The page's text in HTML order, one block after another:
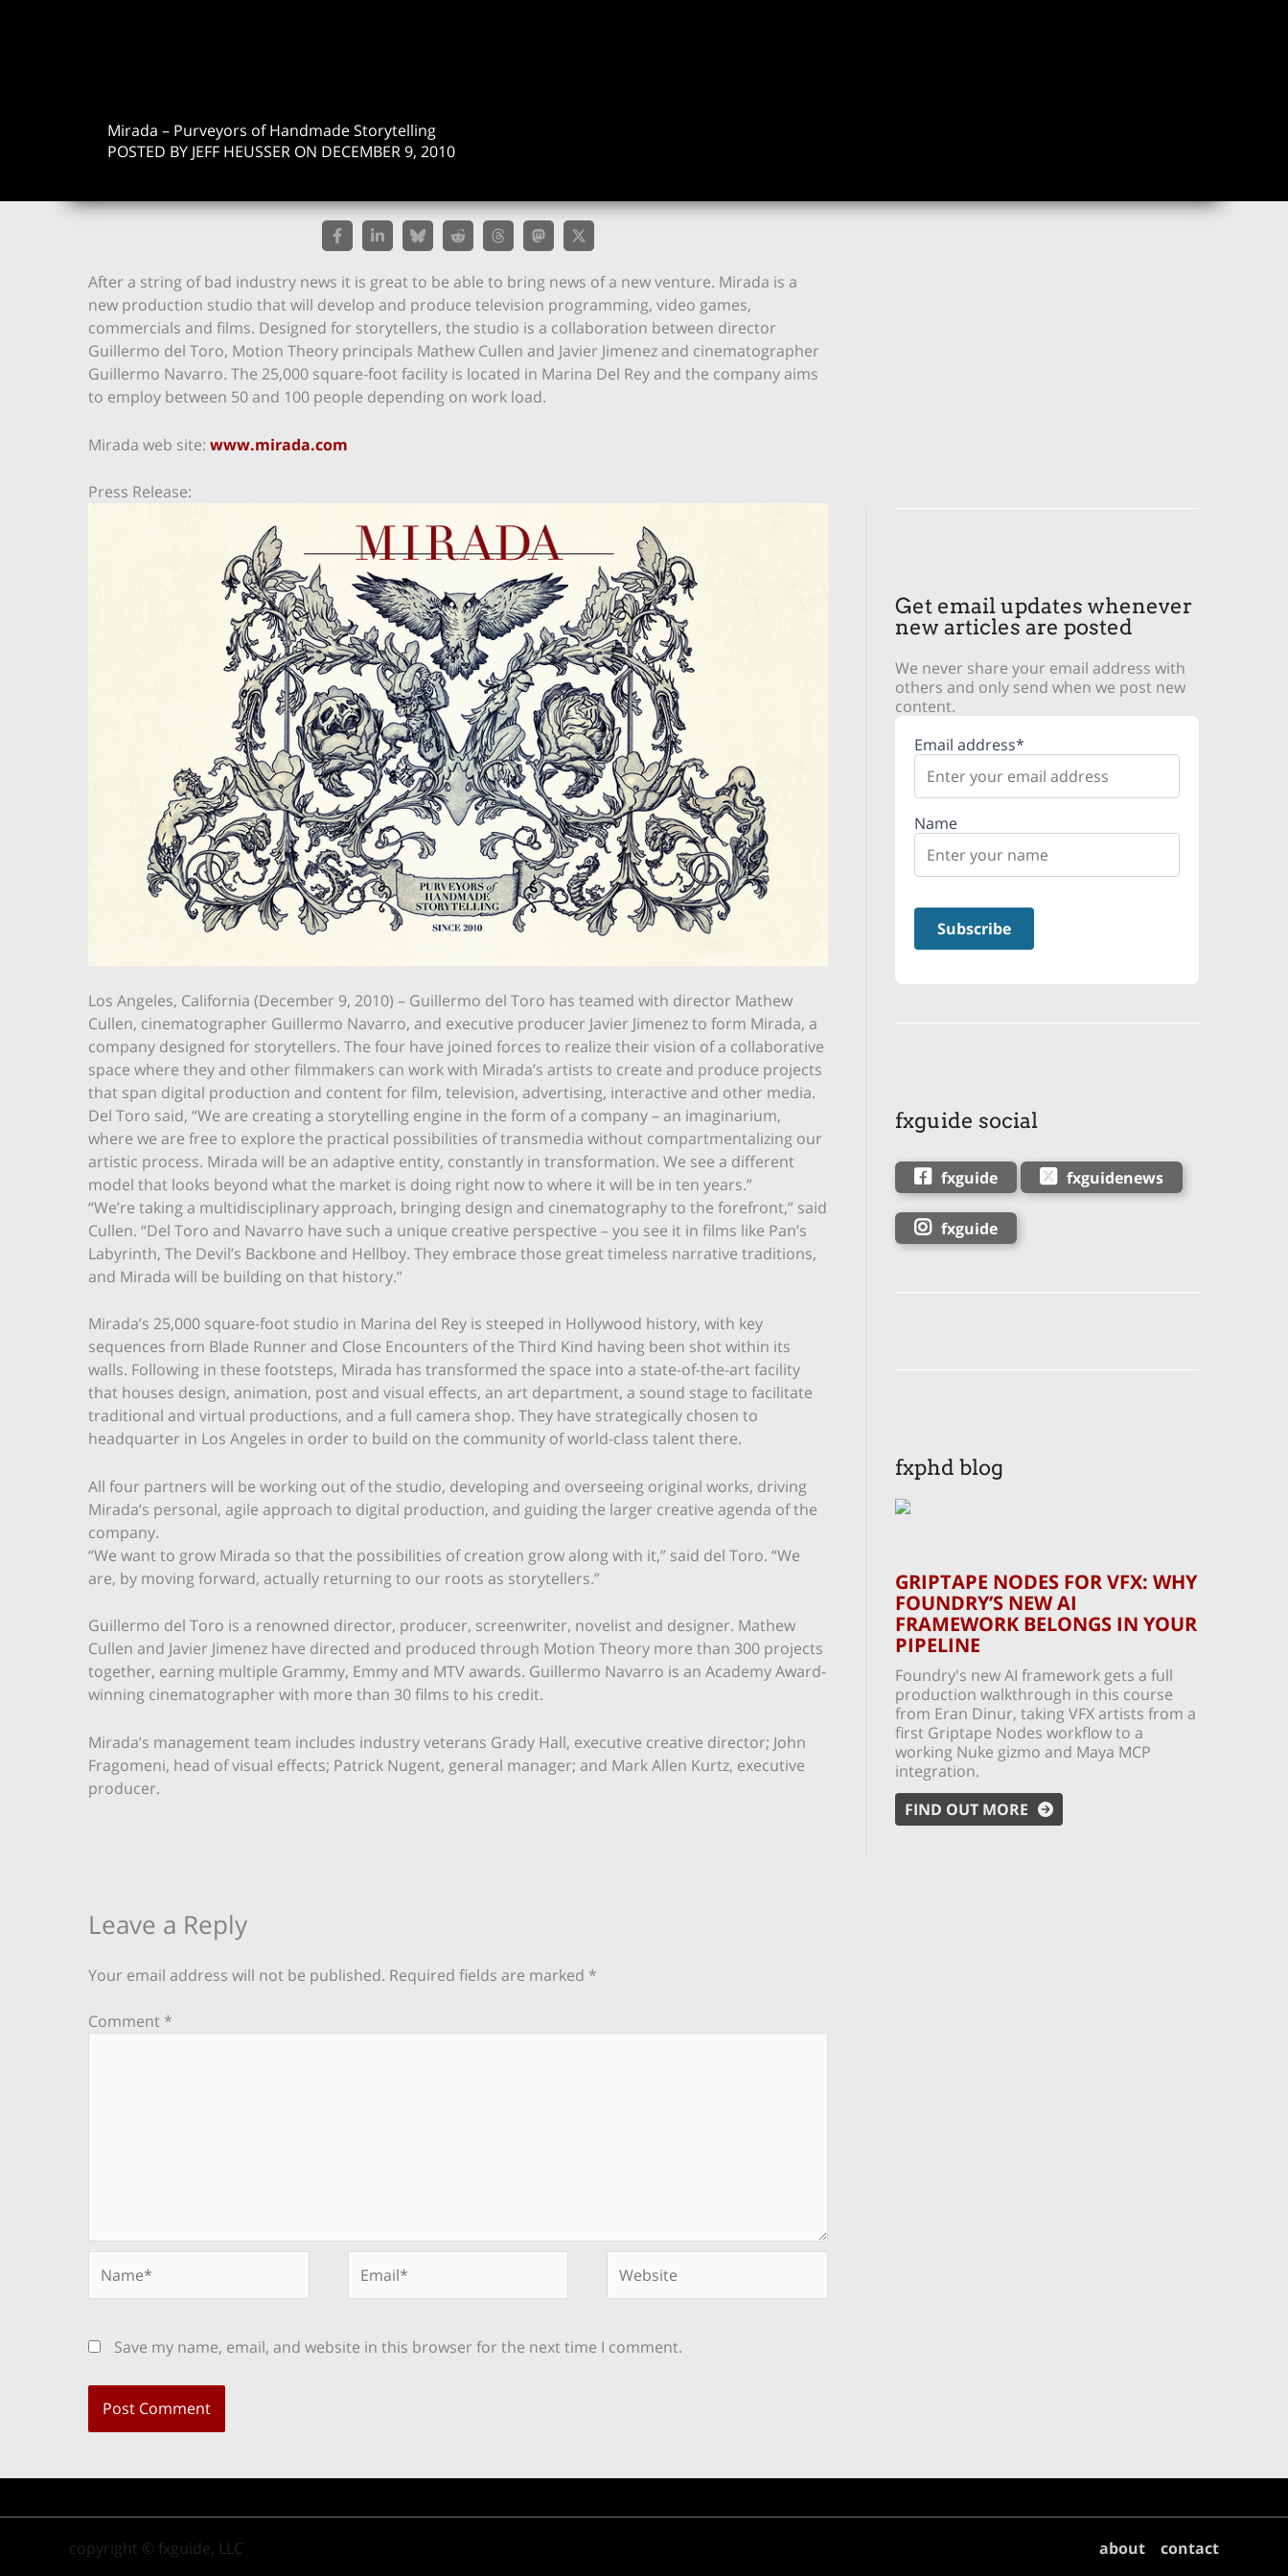
Mirada – Purveyors of Handmade Storytelling
POSTED BY JEFF HEUSSER ON DECEMBER 9, 2010
After a string of bad industry news it is great to be able to bring news of a new venture. Mirada is a
new production studio that will develop and produce television programming, video games,
commercials and films. Designed for storytellers, the studio is a collaboration between director
Guillermo del Toro, Motion Theory principals Mathew Cullen and Javier Jimenez and cinematographer
Guillermo Navarro. The 25,000 square-foot facility is located in Marina Del Rey and the company aims
to employ between 50 and 100 people depending on work load.
Mirada web site: www.mirada.com
Press Release:
Los Angeles, California (December 9, 2010) – Guillermo del Toro has teamed with director Mathew
Cullen, cinematographer Guillermo Navarro, and executive producer Javier Jimenez to form Mirada, a
company designed for storytellers. The four have joined forces to realize their vision of a collaborative
space where they and other filmmakers can work with Mirada’s artists to create and produce projects
that span digital production and content for film, television, advertising, interactive and other media.
Del Toro said, “We are creating a storytelling engine in the form of a company – an imaginarium,
where we are free to explore the practical possibilities of transmedia without compartmentalizing our
artistic process. Mirada will be an adaptive entity, constantly in transformation. We see a different
model that looks beyond what the market is doing right now to where it will be in ten years.”
“We’re taking a multidisciplinary approach, bringing design and cinematography to the forefront,” said
Cullen. “Del Toro and Navarro have such a unique creative perspective – you see it in films like Pan’s
Labyrinth, The Devil’s Backbone and Hellboy. They embrace those great timeless narrative traditions,
and Mirada will be building on that history.”
Mirada’s 25,000 square-foot studio in Marina del Rey is steeped in Hollywood history, with key
sequences from Blade Runner and Close Encounters of the Third Kind having been shot within its
walls. Following in these footsteps, Mirada has transformed the space into a state-of-the-art facility
that houses design, animation, post and visual effects, an art department, a sound stage to facilitate
traditional and virtual productions, and a full camera shop. They have strategically chosen to
headquarter in Los Angeles in order to build on the community of world-class talent there.
All four partners will be working out of the studio, developing and overseeing original works, driving
Mirada’s personal, agile approach to digital production, and guiding the larger creative agenda of the
company.
“We want to grow Mirada so that the possibilities of creation grow along with it,” said del Toro. “We
are, by moving forward, actually returning to our roots as storytellers.”
Guillermo del Toro is a renowned director, producer, screenwriter, novelist and designer. Mathew
Cullen and Javier Jimenez have directed and produced through Motion Theory more than 300 projects
together, earning multiple Grammy, Emmy and MTV awards. Guillermo Navarro is an Academy Award-
winning cinematographer with more than 30 films to his credit.
Mirada’s management team includes industry veterans Grady Hall, executive creative director; John
Fragomeni, head of visual effects; Patrick Nugent, general manager; and Mark Allen Kurtz, executive
producer.
Leave a Reply
Your email address will not be published. Required fields are marked *
Comment *
Save my name, email, and website in this browser for the next time I comment.
Get email updates whenever
new articles are posted
We never share your email address with
others and only send when we post new
content.
Email address*
Name
fxguide social
fxguide fxguidenews
fxguide
fxphd blog
GRIPTAPE NODES FOR VFX: WHY
FOUNDRY’S NEW AI
FRAMEWORK BELONGS IN YOUR
PIPELINE
Foundry's new AI framework gets a full
production walkthrough in this course
from Eran Dinur, taking VFX artists from a
first Griptape Nodes workflow to a
working Nuke gizmo and Maya MCP
integration.
FIND OUT MORE
copyright © fxguide, LLC about contact